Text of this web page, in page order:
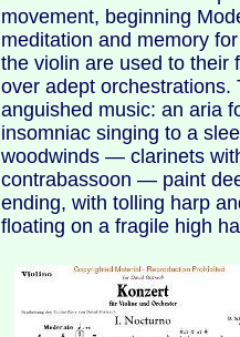
movement, beginning
meditation and memory
the violin are used to their
over adept
anguished music: an aria
insomniac singing to a
woodwinds — clarinets
contrabassoon — paint
ending, with tolling harp
floating on a fragile high